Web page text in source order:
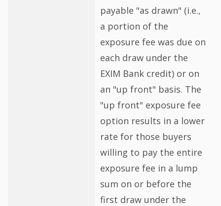
payable "as drawn" (i.e.,
a portion of the
exposure fee was due on
each draw under the
EXIM Bank credit) or on
an "up front" basis. The
"up front" exposure fee
option results in a lower
rate for those buyers
willing to pay the entire
exposure fee in a lump
sum on or before the
first draw under the